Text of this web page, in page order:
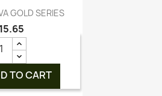
view
GOLD SERIES
TO CART